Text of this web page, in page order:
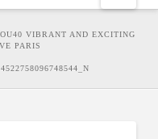
VIBRANT AND EXCITING
PARIS